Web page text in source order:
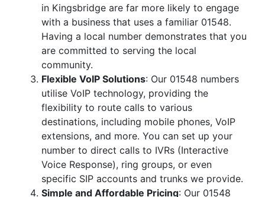
in Kingsbridge are far more likely to engage
with a business that uses a familiar 01548.
Having a local number demonstrates that you
are committed to serving the local
community.
Flexible VoIP Solutions: Our 01548 numbers
utilise VoIP technology, providing the
flexibility to route calls to various
destinations, including mobile phones, VoIP
extensions, and more. You can set up your
number to direct calls to IVRs (Interactive
Voice Response), ring groups, or even
specific SIP accounts and trunks we provide.
Simple and Affordable Pricing: Our 01548